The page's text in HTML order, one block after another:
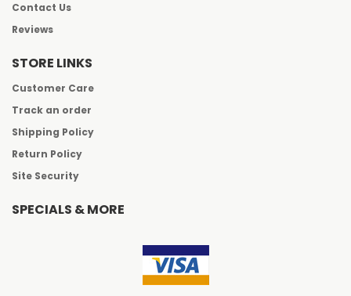
Contact Us
Reviews
STORE LINKS
Customer Care
Track an order
Shipping Policy
Return Policy
Site Security
SPECIALS & MORE